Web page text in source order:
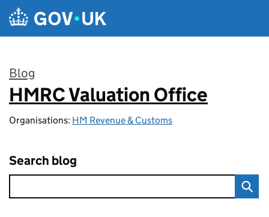
Skip to main content
Blog
:
HMRC Valuation Office
Organisations: HM Revenue & Customs
Search blog